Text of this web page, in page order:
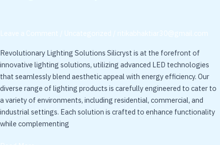
Leave a Comment Uncategorized ritikabhaktiar30@gmail.com
Revolutionary Lighting Solutions Silicryst is at the forefront of
innovative lighting solutions, utilizing advanced LED technologies
that seamlessly blend aesthetic appeal with energy efficiency. Our
diverse range of lighting products is carefully engineered to cater to
a variety of environments, including residential, commercial, and
industrial settings. Each solution is crafted to enhance functionality
while complementing
with